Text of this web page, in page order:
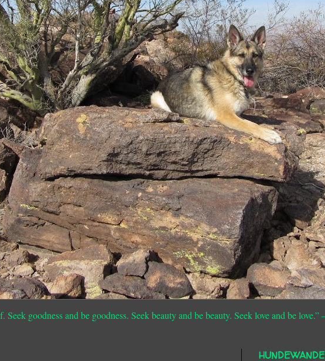
goodness and be goodness. Seek beauty and be beauty. Seek love and be love.”